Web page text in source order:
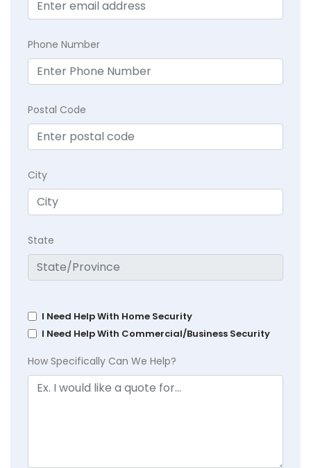
Phone Number
Postal Code
City
State
I Need Help With Home Security
I Need Help With Commercial/Business Security
How Specifically Can We Help?